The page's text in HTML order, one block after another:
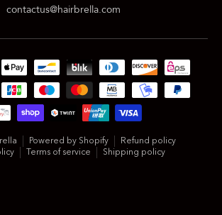
contactus@hairbrella.com
Powered by Shopify
Refund policy
Terms of service Shipping policy